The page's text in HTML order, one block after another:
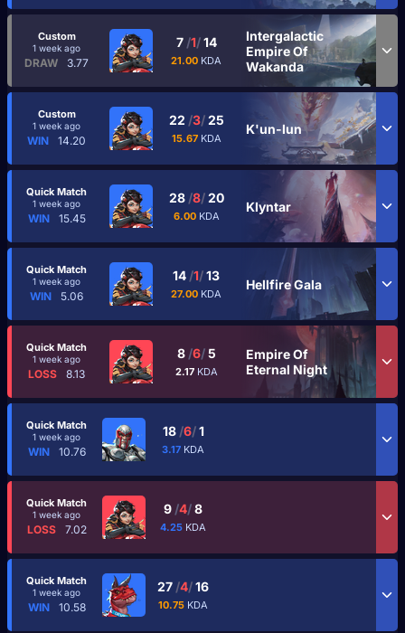
Custom
1 week ago
DRAW 3.77
7 /1/14
21.00 KDA
Intergalactic
Empire Of
Wakanda
Custom
1 week ago
WIN 14.20
22 /3/25
15.67 KDA
K'un-lun
Quick Match
1 week ago
WIN 15.45
28 /8/20
6.00 KDA
Klyntar
Quick Match
1 week ago
WIN 5.06
14 /1/13
27.00 KDA
Hellfire Gala
Quick Match
1 week ago
LOSS 8.13
8 /6/5
2.17 KDA
Empire Of
Eternal Night
Quick Match
1 week ago
WIN 10.76
18 /6/1
3.17 KDA
Quick Match
1 week ago
LOSS 7.02
9 /4/8
4.25 KDA
Quick Match
1 week ago
WIN 10.58
27 /4/16
10.75 KDA